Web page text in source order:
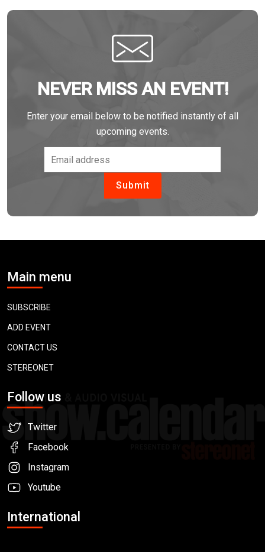
NEVER MISS AN EVENT!
Enter your email below to be notified instantly of all
upcoming events.
Main menu
SUBSCRIBE
ADD EVENT
CONTACT US
STEREONET
Follow us
Twitter
Facebook
Instagram
Youtube
International